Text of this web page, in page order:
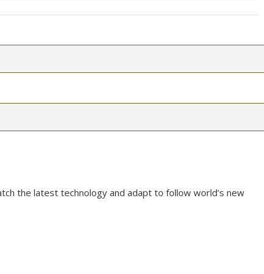
the latest technology and adapt to follow world’s new